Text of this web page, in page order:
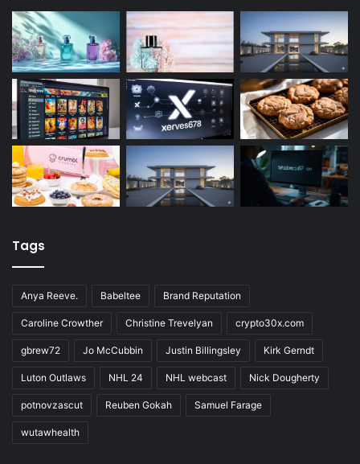
Tags
Anya Reeve. Babeltee Brand Reputation
Caroline Crowther Christine Trevelyan crypto30x.com
gbrew72 Jo McCubbin Justin Billingsley Kirk Gerndt
Luton Outlaws NHL 24 NHL webcast Nick Dougherty
potnovzascut Reuben Gokah Samuel Farage
wutawhealth